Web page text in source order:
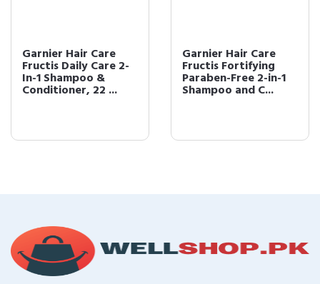
Garnier Hair Care
Fructis Daily Care 2-
In-1 Shampoo &
Conditioner, 22 ...
Garnier Hair Care
Fructis Fortifying
Paraben-Free 2-in-1
Shampoo and C...